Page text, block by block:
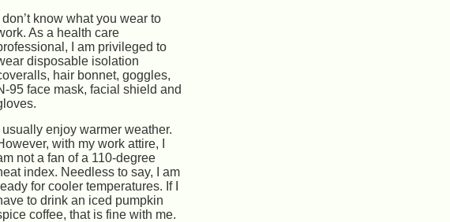
I don’t know what you wear to
As a health care
I am privileged to
disposable isolation
hair bonnet, goggles,
95 face mask, facial shield and
I usually enjoy warmer weather.
with my work attire, I
not a fan of a 110-degree
index. Needless to say, I am
for cooler temperatures. If I
to drink an iced pumpkin
coffee, that is fine with me.